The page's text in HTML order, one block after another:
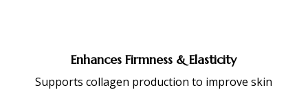
Enhances Firmness & Elasticity
Supports collagen production to improve skin